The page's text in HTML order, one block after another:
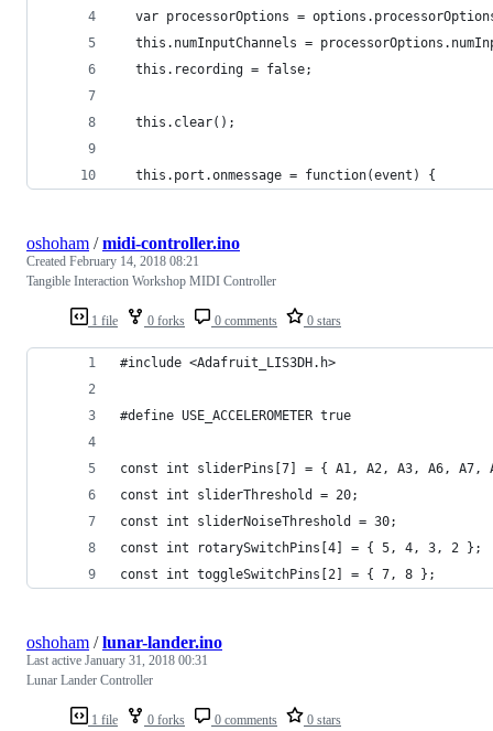
var processorOptions =
this.numInputChannels =
  this.recording = false;
  this.clear();
  this.port.onmessage = function(event) {
1 file 0 forks 0 comments 0 stars
oshoham /midi-controller.ino
Created February 14, 2018 08:21
Tangible Interaction Workshop MIDI Controller
#include <Adafruit_LIS3DH.h>
#define USE_ACCELEROMETER true
const int sliderPins[7] = { A1, A2, A3, A6, A7,
const int sliderThreshold = 20;
const int sliderNoiseThreshold = 30;
const int rotarySwitchPins[4] = { 5, 4, 3, 2 };
const int toggleSwitchPins[2] = { 7, 8 };
1 file 0 forks 0 comments 0 stars
oshoham /lunar-lander.ino
Last active January 31, 2018 00:31
Lunar Lander Controller